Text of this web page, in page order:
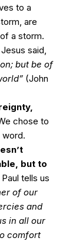
to a
are
a storm.
said,
but be of
(John
chose to
word.
but to
tells us
of our
and
in all our
comfort